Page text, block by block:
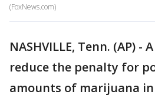
(FoxNews.com)
NASHVILLE, Tenn. (AP) -
reduce the penalty for
amounts of marijuana in